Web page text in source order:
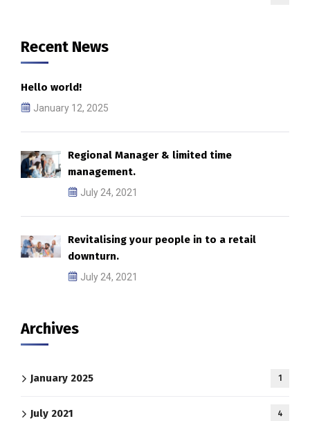
Recent News
Hello world!
January 12, 2025
Regional Manager & limited time
management.
July 24, 2021
Revitalising your people in to a retail
downturn.
July 24, 2021
Archives
January 2025 1
July 2021 4